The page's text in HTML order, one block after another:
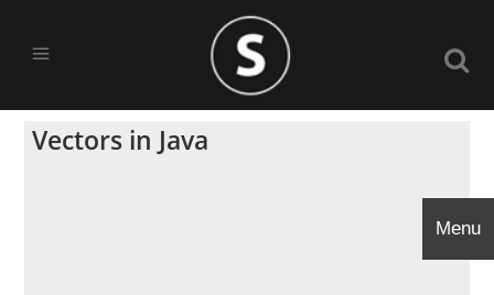
Vectors in Java
Menu